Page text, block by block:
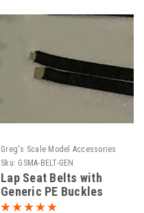
Greg's Scale Model Accessories
Sku: GSMA-BELT-GEN
Lap Seat Belts with
Generic PE Buckles
1/25